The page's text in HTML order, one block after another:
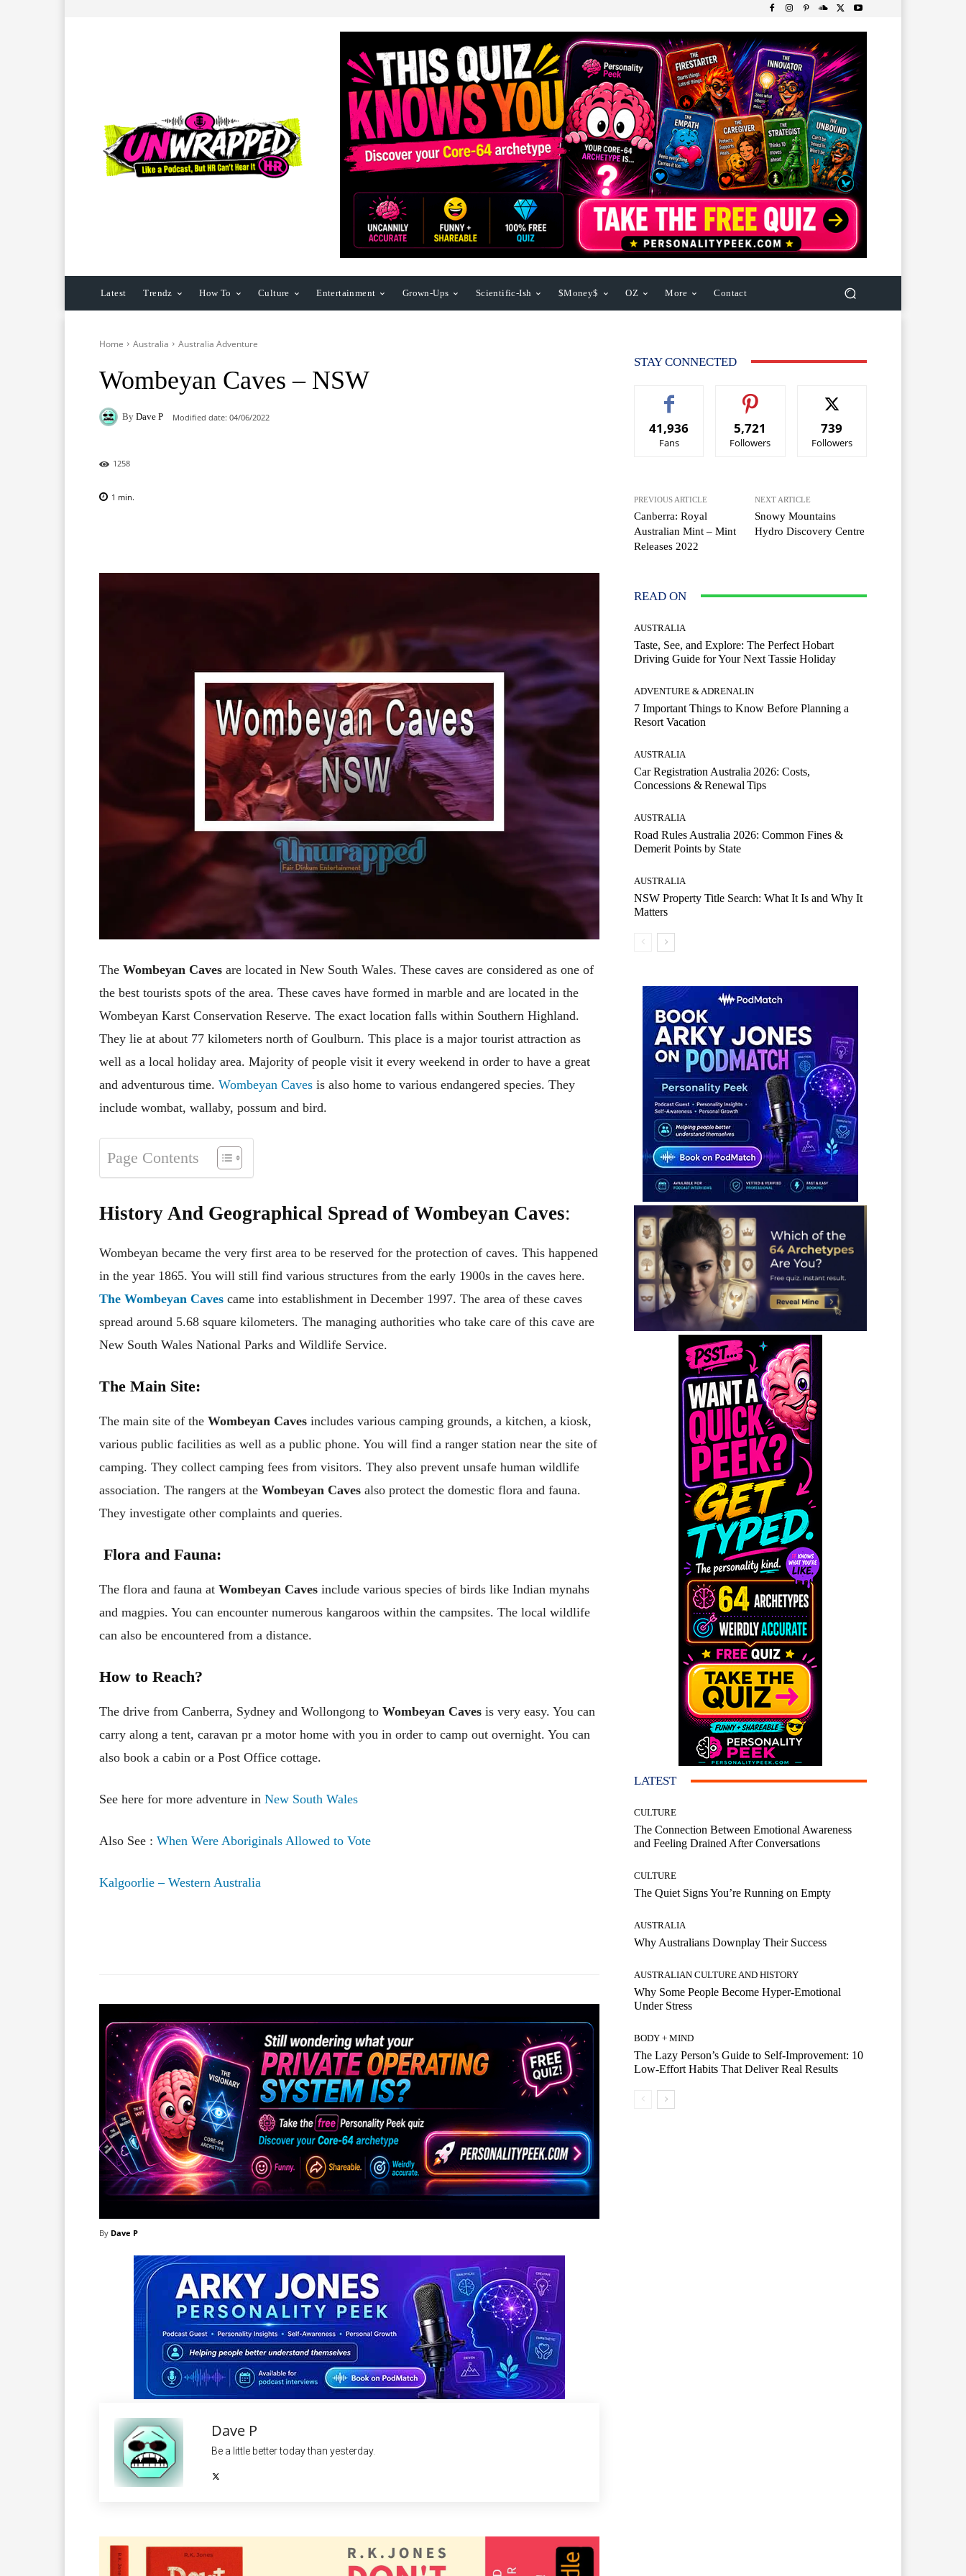
Latest Trendz How To Culture Entertainment Grown-Ups Scientific-Ish $Money$ OZ More Contact
Home Australia Australia Adventure
Wombeyan Caves – NSW
By Dave P Modified date: 04/06/2022
1258
1 min.
The Wombeyan Caves are located in New South Wales. These caves are considered as one of
the best tourists spots of the area. These caves have formed in marble and are located in the
Wombeyan Karst Conservation Reserve. The exact location falls within Southern Highland.
They lie at about 77 kilometers north of Goulburn. This place is a major tourist attraction as
well as a local holiday area. Majority of people visit it every weekend in order to have a great
and adventurous time. Wombeyan Caves is also home to various endangered species. They
include wombat, wallaby, possum and bird.
Page Contents
History And Geographical Spread of Wombeyan Caves:
Wombeyan became the very first area to be reserved for the protection of caves. This happened
in the year 1865. You will still find various structures from the early 1900s in the caves here.
The Wombeyan Caves came into establishment in December 1997. The area of these caves
spread around 5.68 square kilometers. The managing authorities who take care of this cave are
New South Wales National Parks and Wildlife Service.
The Main Site:
The main site of the Wombeyan Caves includes various camping grounds, a kitchen, a kiosk,
various public facilities as well as a public phone. You will find a ranger station near the site of
camping. They collect camping fees from visitors. They also prevent unsafe human wildlife
association. The rangers at the Wombeyan Caves also protect the domestic flora and fauna.
They investigate other complaints and queries.
Flora and Fauna:
The flora and fauna at Wombeyan Caves include various species of birds like Indian mynahs
and magpies. You can encounter numerous kangaroos within the campsites. The local wildlife
can also be encountered from a distance.
How to Reach?
The drive from Canberra, Sydney and Wollongong to Wombeyan Caves is very easy. You can
carry along a tent, caravan pr a motor home with you in order to camp out overnight. You can
also book a cabin or a Post Office cottage.
See here for more adventure in New South Wales
Also See : When Were Aboriginals Allowed to Vote
Kalgoorlie – Western Australia
By Dave P
Dave P
Be a little better today than yesterday.
STAY CONNECTED
41,936
Fans
5,721
Followers
739
Followers
PREVIOUS ARTICLE
Canberra: Royal
Australian Mint – Mint
Releases 2022
NEXT ARTICLE
Snowy Mountains
Hydro Discovery Centre
READ ON
AUSTRALIA
Taste, See, and Explore: The Perfect Hobart
Driving Guide for Your Next Tassie Holiday
ADVENTURE & ADRENALIN
7 Important Things to Know Before Planning a
Resort Vacation
AUSTRALIA
Car Registration Australia 2026: Costs,
Concessions & Renewal Tips
AUSTRALIA
Road Rules Australia 2026: Common Fines &
Demerit Points by State
AUSTRALIA
NSW Property Title Search: What It Is and Why It
Matters
LATEST
CULTURE
The Connection Between Emotional Awareness
and Feeling Drained After Conversations
CULTURE
The Quiet Signs You’re Running on Empty
AUSTRALIA
Why Australians Downplay Their Success
AUSTRALIAN CULTURE AND HISTORY
Why Some People Become Hyper-Emotional
Under Stress
BODY + MIND
The Lazy Person’s Guide to Self-Improvement: 10
Low-Effort Habits That Deliver Real Results